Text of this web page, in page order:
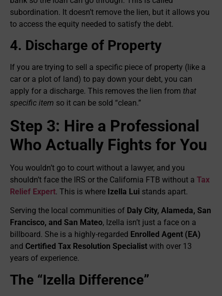
subordination. It doesn’t remove the lien, but it allows you
to access the equity needed to satisfy the debt.
4. Discharge of Property
If you are trying to sell a specific piece of property (like a
car or a plot of land) to pay down your debt, you can
apply for a discharge. This removes the lien from that
specific item so it can be sold “clean.”
Step 3: Hire a Professional
Who Actually Fights for You
You wouldn’t go to court without a lawyer, and you
shouldn’t face the IRS or the California FTB without a Tax
Relief Expert. This is where Izella Lui stands apart.
Serving the local communities of Daly City, Alameda, San
Francisco, and San Mateo, Izella isn’t just a face on a
billboard. She is a highly-regarded Enrolled Agent (EA)
and Certified Tax Resolution Specialist with over 13
years of experience.
The “Izella Difference”